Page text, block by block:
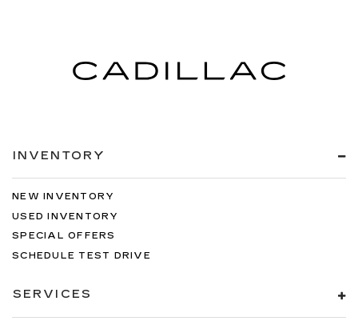
INVENTORY
NEW INVENTORY
USED INVENTORY
SPECIAL OFFERS
SCHEDULE TEST DRIVE
SERVICES